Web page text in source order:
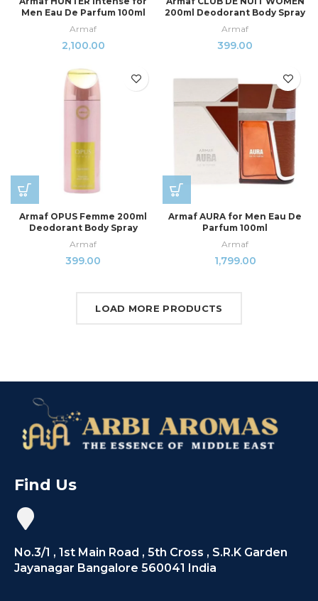
Men Eau De Parfum 100ml
Armaf
2,100.00
200ml Deodorant Body Spray
Armaf
399.00
Armaf OPUS Femme 200ml
Deodorant Body Spray
Armaf
399.00
Armaf AURA for Men Eau De
Parfum 100ml
Armaf
1,799.00
LOAD MORE PRODUCTS
Find Us
No.3/1 , 1st Main Road , 5th Cross , S.R.K Garden
Jayanagar Bangalore 560041 India